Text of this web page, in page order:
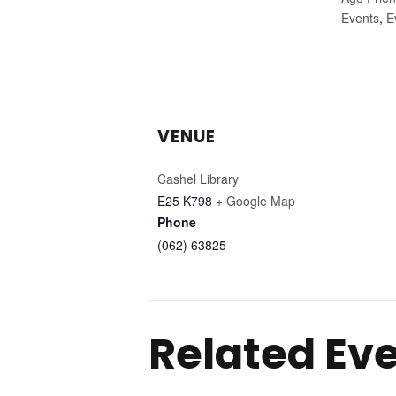
Events,
VENUE
Cashel Library
E25 K798 + Google Map
Phone
(062) 63825
Related